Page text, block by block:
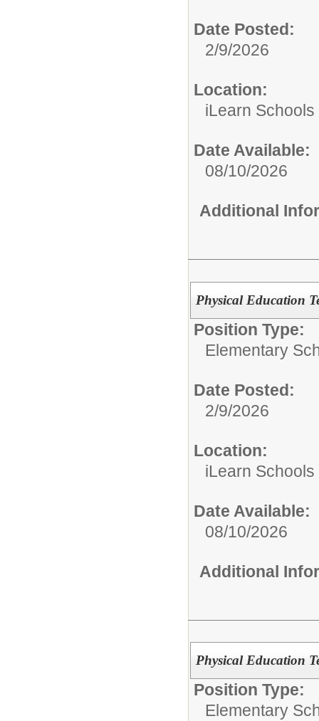
Date Posted:
2/9/2026
Location:
iLearn Schools
Date Available:
08/10/2026
Additional
Physical Education
Position Type:
Elementary
Date Posted:
2/9/2026
Location:
iLearn Schools
Date Available:
08/10/2026
Additional
Physical Education
Position Type:
Elementary